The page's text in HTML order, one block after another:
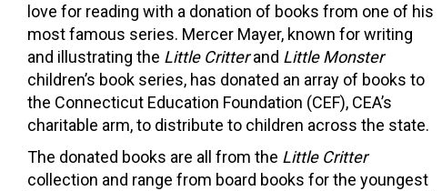
love for reading with a donation of books from one of his
most famous series. Mercer Mayer, known for writing
and illustrating the Little Critterand Little Monster
children’s book series, has donated an array of books to
the Connecticut Education Foundation (CEF), CEA’s
charitable arm, to distribute to children across the state.
The donated books are all from the Little Critter
collection and range from board books for the youngest